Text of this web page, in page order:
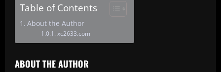
Table of Contents
About the Author
xc2633.com
ABOUT THE AUTHOR